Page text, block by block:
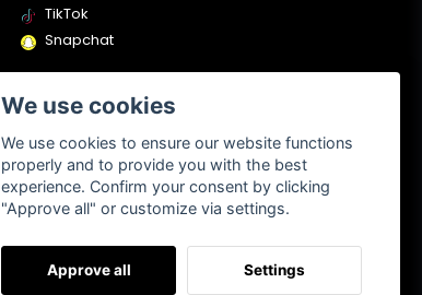
TikTok
Snapchat
We use cookies
We use cookies to ensure our website functions
properly and to provide you with the best
experience. Confirm your consent by clicking
"Approve all" or customize via settings.
Approve all Settings